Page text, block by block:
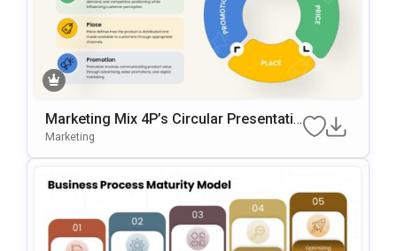
Marketing Mix 4P’s Circular Presentatio
N Template For PowerPoint & Google Sl
Marketing